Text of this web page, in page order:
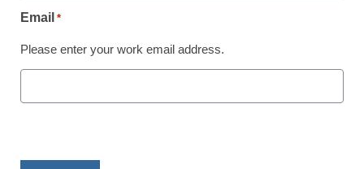
Teacher Professional Development
3 ways to bring teacher
Email *
Please enter your work email address.